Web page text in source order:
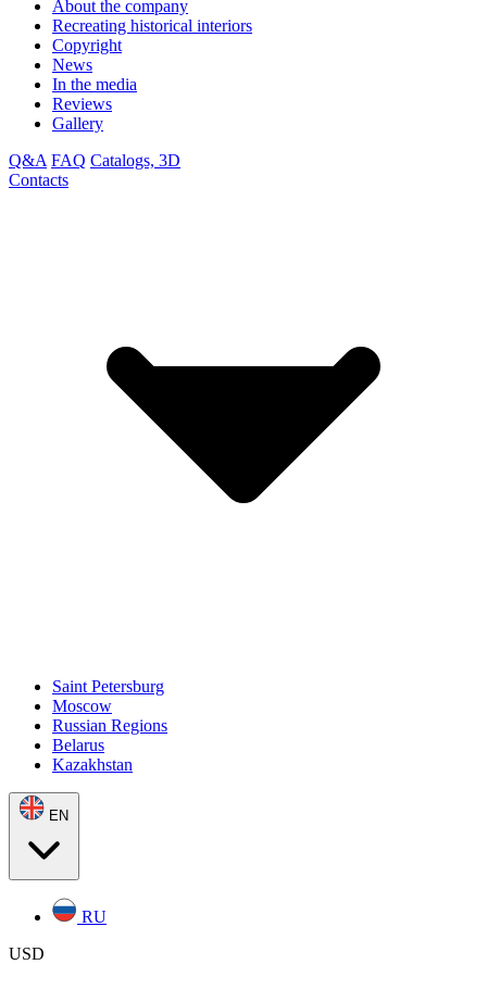
About the company
Recreating historical interiors
Copyright
News
In the media
Reviews
Gallery
Q&A FAQ Catalogs, 3D
Contacts
Saint Petersburg
Moscow
Russian Regions
Belarus
Kazakhstan
EN
RU
USD